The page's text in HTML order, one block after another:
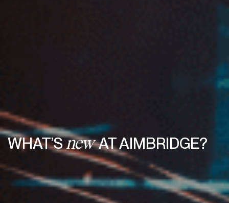
WHAT’SnewAT AIMBRIDGE?